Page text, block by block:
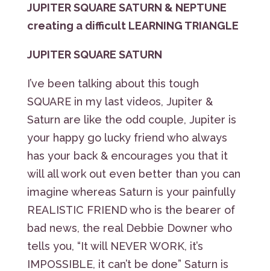
JUPITER SQUARE SATURN & NEPTUNE
creating a difficult LEARNING TRIANGLE
JUPITER SQUARE SATURN
I’ve been talking about this tough
SQUARE in my last videos, Jupiter &
Saturn are like the odd couple, Jupiter is
your happy go lucky friend who always
has your back & encourages you that it
will all work out even better than you can
imagine whereas Saturn is your painfully
REALISTIC FRIEND who is the bearer of
bad news, the real Debbie Downer who
tells you, “It will NEVER WORK, it’s
IMPOSSIBLE, it can’t be done” Saturn is